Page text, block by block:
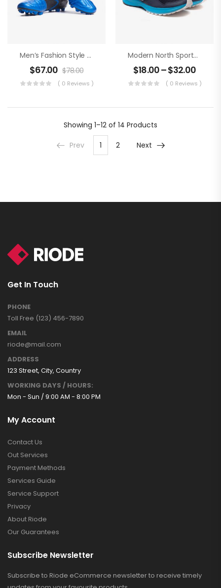
Men’s Fashion Style An Football Boots
$67.00 $78.00
( 0 Reviews )
Modern North Sportwear
$18.00–$32.00
( 0 Reviews )
Showing 1–12 of 14 Products
Prev 1 2 Next
Get In Touch
PHONE
Toll Free (123) 456-7890
EMAIL
riode@mail.com
ADDRESS
123 Street, City, Country
WORKING DAYS / HOURS:
Mon - Sun / 9:00 AM - 8:00 PM
My Account
Contact Us
Out Services
Payment Methods
Services Guide
Service Support
Privacy
About Riode
Our Guarantees
Subscribe Newsletter
Subscribe to Riode eCommerce newsletter to receive timely